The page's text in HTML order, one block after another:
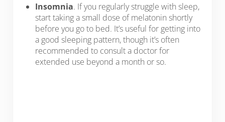
Insomnia. If you regularly struggle with sleep,
start taking a small dose of melatonin shortly
before you go to bed. It’s useful for getting into
a good sleeping pattern, though it’s often
recommended to consult a doctor for
extended use beyond a month or so.